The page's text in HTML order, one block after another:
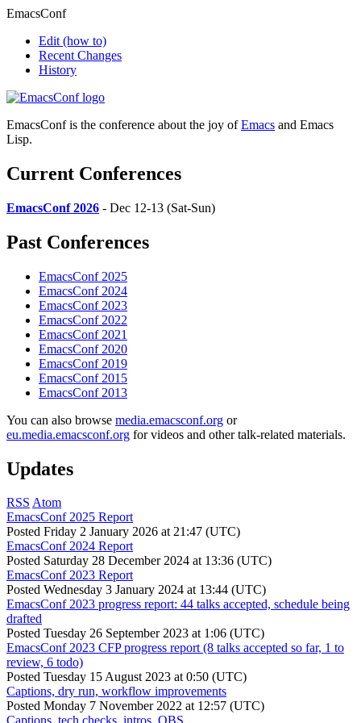
EmacsConf
Edit (how to)
Recent Changes
History
EmacsConf is the conference about the joy ofEmacs and Emacs
Lisp.
Current Conferences
EmacsConf 2026 - Dec 12-13 (Sat-Sun)
Past Conferences
EmacsConf 2025
EmacsConf 2024
EmacsConf 2023
EmacsConf 2022
EmacsConf 2021
EmacsConf 2020
EmacsConf 2019
EmacsConf 2015
EmacsConf 2013
You can also browse media.emacsconf.org or
eu.media.emacsconf.org for videos and other talk-related materials.
Updates
RSS Atom
EmacsConf 2025 Report
Posted Friday 2 January 2026 at 21:47 (UTC)
EmacsConf 2024 Report
Posted Saturday 28 December 2024 at 13:36 (UTC)
EmacsConf 2023 Report
Posted Wednesday 3 January 2024 at 13:44 (UTC)
EmacsConf 2023 progress report: 44 talks accepted, schedule being
drafted
Posted Tuesday 26 September 2023 at 1:06 (UTC)
EmacsConf 2023 CFP progress report (8 talks accepted so far, 1 to
review, 6 todo)
Posted Tuesday 15 August 2023 at 0:50 (UTC)
Captions, dry run, workflow improvements
Posted Monday 7 November 2022 at 12:57 (UTC)